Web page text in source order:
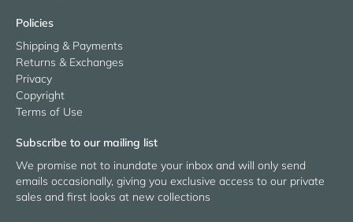
Policies
Shipping & Payments
Returns & Exchanges
Privacy
Copyright
Terms of Use
Subscribe to our mailing list
We promise not to inundate your inbox and will only send
emails occasionally, giving you exclusive access to our private
sales and first looks at new collections